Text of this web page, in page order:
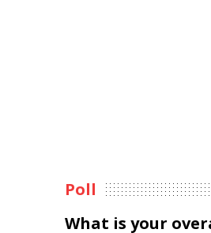
Poll
What is your